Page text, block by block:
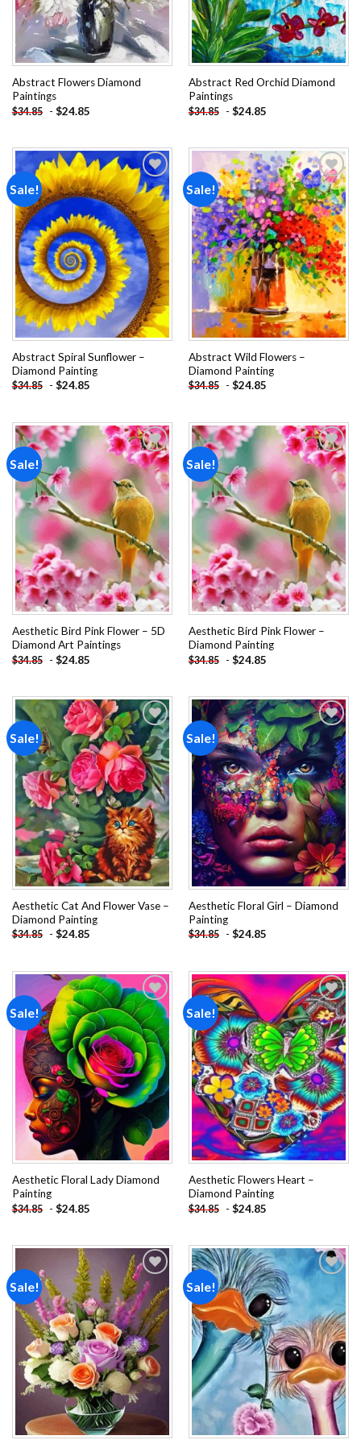
Abstract Flowers Diamond
Paintings
$34.85 - $24.85
Abstract Red Orchid Diamond
Paintings
$34.85 - $24.85
Sale!
Add to
wishlist
Abstract Spiral Sunflower –
Diamond Painting
$34.85 - $24.85
Sale!
Add to
wishlist
Abstract Wild Flowers –
Diamond Painting
$34.85 - $24.85
Sale!
Add to
wishlist
Aesthetic Bird Pink Flower – 5D
Diamond Art Paintings
$34.85 - $24.85
Sale!
Add to
wishlist
Aesthetic Bird Pink Flower –
Diamond Painting
$34.85 - $24.85
Sale!
Add to
wishlist
Aesthetic Cat And Flower Vase –
Diamond Painting
$34.85 - $24.85
Sale!
Add to
wishlist
Aesthetic Floral Girl – Diamond
Painting
$34.85 - $24.85
Sale!
Add to
wishlist
Aesthetic Floral Lady Diamond
Painting
$34.85 - $24.85
Sale!
Add to
wishlist
Aesthetic Flowers Heart –
Diamond Painting
$34.85 - $24.85
Sale!
Add to
wishlist
Sale!
Add to
wishlist